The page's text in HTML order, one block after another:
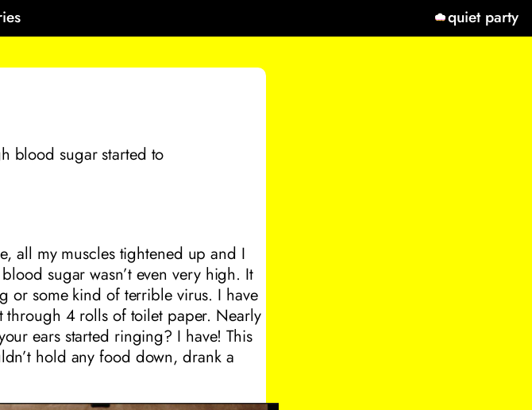
quiet party
blood sugar started to
all my muscles tightened up and I
sugar wasn’t even very high. It
or some kind of terrible virus. I have
4 rolls of toilet paper. Nearly
ears started ringing? I have! This
hold any food down, drank a